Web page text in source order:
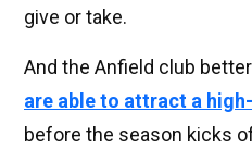
give or take.
And the Anfield club
are able to attract a
before the season kicks